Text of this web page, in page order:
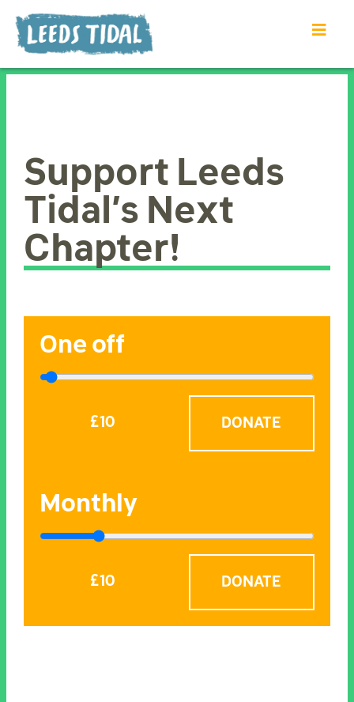
Support Leeds
Tidal’s Next
Chapter!
One off
£10
Monthly
£10